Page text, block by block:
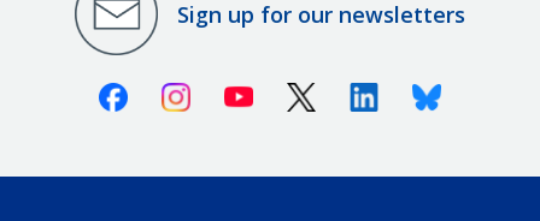
Sign up for our newsletters
FacebookInstagramYoutube X (Twitter)LinkedinBluesky